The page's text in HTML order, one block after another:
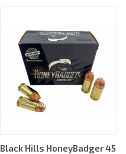
Black Hills HoneyBadger 45